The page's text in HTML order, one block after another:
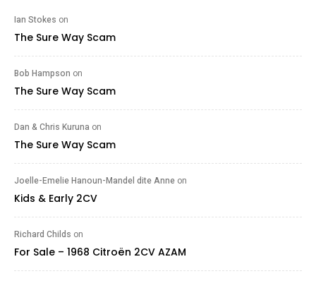
Ian Stokes on
The Sure Way Scam
Bob Hampson on
The Sure Way Scam
Dan & Chris Kuruna on
The Sure Way Scam
Joelle-Emelie Hanoun-Mandel dite Anne on
Kids & Early 2CV
Richard Childs on
For Sale – 1968 Citroën 2CV AZAM